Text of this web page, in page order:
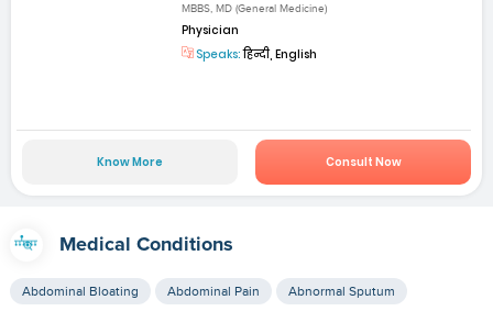
MBBS, MD (General Medicine)
Physician
Speaks:हिन्दी, English
Know More Consult Now
Medical Conditions
Abdominal Bloating Abdominal Pain Abnormal Sputum